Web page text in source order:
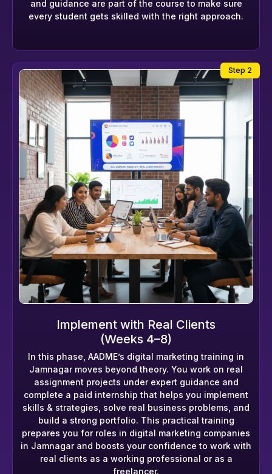
and guidance are part of the course to make sure
every student gets skilled with the right approach.
Implement with Real Clients
(Weeks 4–8)
In this phase, AADME’s digital marketing training in
Jamnagar moves beyond theory. You work on real
assignment projects under expert guidance and
complete a paid internship that helps you implement
skills & strategies, solve real business problems, and
build a strong portfolio. This practical training
prepares you for roles in digital marketing companies
in Jamnagar and boosts your confidence to work with
real clients as a working professional or as a
freelancer.
Step 2